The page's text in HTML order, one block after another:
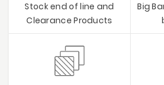
Stock end of line and
Clearance Products
Big